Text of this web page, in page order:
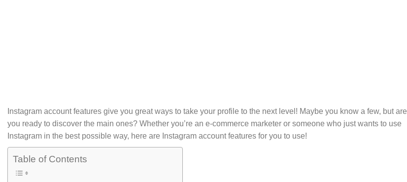
Instagram account features give you great ways to take your profile to the next level! Maybe you know a few, but are
you ready to discover the main ones? Whether you’re an e-commerce marketer or someone who just wants to use
Instagram in the best possible way, here are Instagram account features for you to use!
Table of Contents